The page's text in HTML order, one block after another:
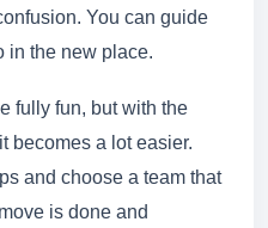
You can guide
in the new place.
fully fun, but with the
becomes a lot easier.
and choose a team that
is done and